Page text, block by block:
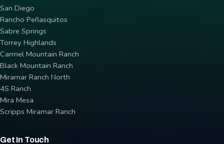
San Diego
Rancho Peñasquitos
Sabre Springs
Torrey Highlands
Carmel Mountain Ranch
Black Mountain Ranch
Miramar Ranch North
4S Ranch
Mira Mesa
Scripps Miramar Ranch
Get In Touch